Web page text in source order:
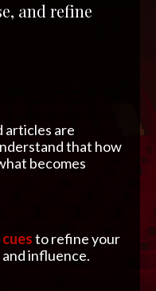
and refine
articles are
that how
becomes
to refine your
influence.